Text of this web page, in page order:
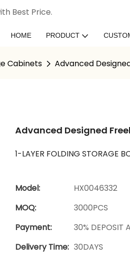
Best Price.
HOME PRODUCT
Cabinets Advanced
Advanced Designed
1-LAYER FOLDING STORAGE
Model:
HX0046332
MOQ:
3000PCS
Payment:
30% DEPOSIT
Delivery Time: 30DAYS